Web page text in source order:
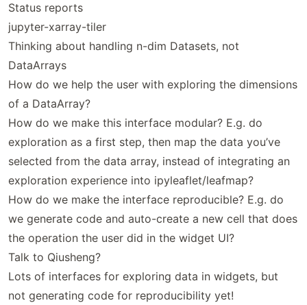
Status reports
jupyter-xarray-tiler
Thinking about handling n-dim Datasets, not
DataArrays
How do we help the user with exploring the dimensions
of a DataArray?
How do we make this interface modular? E.g. do
exploration as a first step, then map the data you’ve
selected from the data array, instead of integrating an
exploration experience into ipyleaflet/leafmap?
How do we make the interface reproducible? E.g. do
we generate code and auto-create a new cell that does
the operation the user did in the widget UI?
Talk to Qiusheng?
Lots of interfaces for exploring data in widgets, but
not generating code for reproducibility yet!